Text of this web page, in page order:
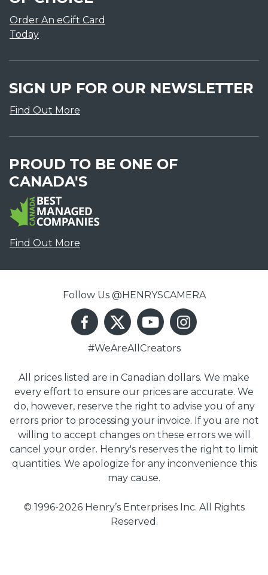
Order An eGift Card
Today
SIGN UP FOR OUR NEWSLETTER
Find Out More
PROUD TO BE ONE OF
CANADA'S
Find Out More
Follow Us @HENRYSCAMERA
#WeAreAllCreators
All prices listed are in Canadian dollars. We make
every effort to ensure our prices are accurate. We
do, however, reserve the right to advise you of any
errors prior to processing your invoice. If you are not
willing to accept changes on these errors we will
cancel your order. Henry's reserves the right to limit
quantities. We apologize for any inconvenience this
may cause.
© 1996-2026 Henry’s Enterprises Inc. All Rights
Reserved.